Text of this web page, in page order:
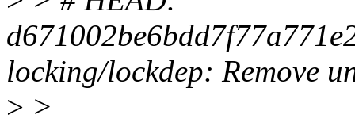
locking/lockdep: Remove
> >